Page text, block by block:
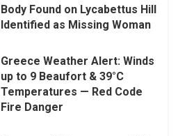
Body Found on Lycabettus Hill
Identified as Missing Woman
Greece Weather Alert: Winds
up to 9 Beaufort & 39°C
Temperatures — Red Code
Fire Danger